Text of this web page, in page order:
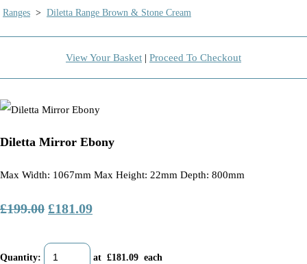
Ranges > Diletta Range Brown & Stone Cream
View Your Basket | Proceed To Checkout
Diletta Mirror Ebony
Max Width: 1067mm Max Height: 22mm Depth: 800mm
£199.00 £181.09
Quantity: at £181.09 each